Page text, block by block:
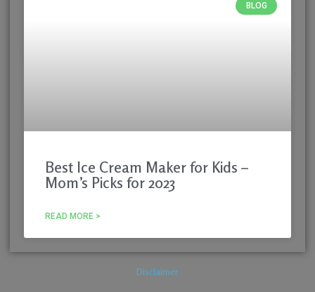
BLOG
Best Ice Cream Maker for Kids –
Mom’s Picks for 2023
READ MORE >
Disclaimer